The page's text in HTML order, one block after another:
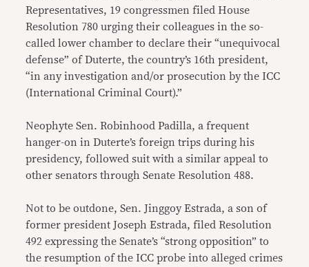
Representatives, 19 congressmen filed House
Resolution 780 urging their colleagues in the so-
called lower chamber to declare their “unequivocal
defense” of Duterte, the country’s 16th president,
“in any investigation and/or prosecution by the ICC
(International Criminal Court).”
Neophyte Sen. Robinhood Padilla, a frequent
hanger-on in Duterte’s foreign trips during his
presidency, followed suit with a similar appeal to
other senators through Senate Resolution 488.
Not to be outdone, Sen. Jinggoy Estrada, a son of
former president Joseph Estrada, filed Resolution
492 expressing the Senate’s “strong opposition” to
the resumption of the ICC probe into alleged crimes